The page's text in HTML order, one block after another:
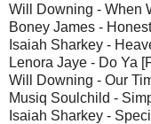
Will Downing - When
Boney James -
Isaiah Sharkey -
Lenora Jaye - Do Ya
Will Downing - Our
Musiq Soulchild -
Isaiah Sharkey -